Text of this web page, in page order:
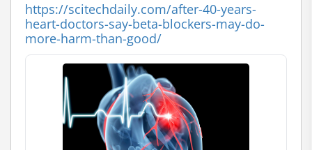
https://scitechdaily.com/after-40-years-
heart-doctors-say-beta-blockers-may-do-
more-harm-than-good/